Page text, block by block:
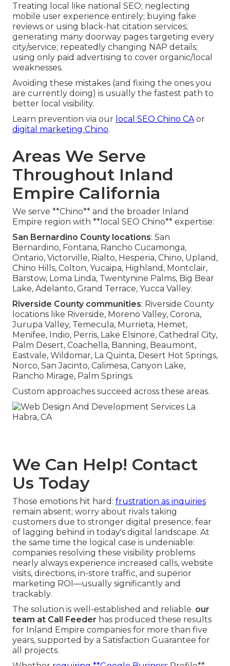
Treating local like national SEO; neglecting
mobile user experience entirely; buying fake
reviews or using black-hat citation services;
generating many doorway pages targeting every
city/service; repeatedly changing NAP details;
using only paid advertising to cover organic/local
weaknesses.
Avoiding these mistakes (and fixing the ones you
are currently doing) is usually the fastest path to
better local visibility.
Learn prevention via our local SEO Chino CAor
digital marketing Chino.
Areas We Serve
Throughout Inland
Empire California
We serve **Chino** and the broader Inland
Empire region with **local SEO Chino** expertise:
San Bernardino County locations: San
Bernardino, Fontana, Rancho Cucamonga,
Ontario, Victorville, Rialto, Hesperia, Chino, Upland,
Chino Hills, Colton, Yucaipa, Highland, Montclair,
Barstow, Loma Linda, Twentynine Palms, Big Bear
Lake, Adelanto, Grand Terrace, Yucca Valley.
Riverside County communities: Riverside County
locations like Riverside, Moreno Valley, Corona,
Jurupa Valley, Temecula, Murrieta, Hemet,
Menifee, Indio, Perris, Lake Elsinore, Cathedral City,
Palm Desert, Coachella, Banning, Beaumont,
Eastvale, Wildomar, La Quinta, Desert Hot Springs,
Norco, San Jacinto, Calimesa, Canyon Lake,
Rancho Mirage, Palm Springs.
Custom approaches succeed across these areas.
We Can Help! Contact
Us Today
Those emotions hit hard: frustration as inquiries
remain absent; worry about rivals taking
customers due to stronger digital presence; fear
of lagging behind in today's digital landscape. At
the same time the logical case is undeniable:
companies resolving these visibility problems
nearly always experience increased calls, website
visits, directions, in-store traffic, and superior
marketing ROI—usually significantly and
trackably.
The solution is well-established and reliable. our
team at Call Feeder has produced these results
for Inland Empire companies for more than five
years, supported by a Satisfaction Guarantee for
all projects.